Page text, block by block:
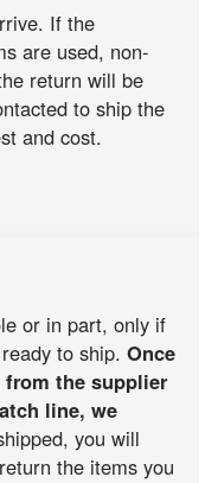
If the
are used, non-
return will be
to ship the
and cost.
or in part, only if
to ship.Once
from the supplier
line, we
you will
the items you